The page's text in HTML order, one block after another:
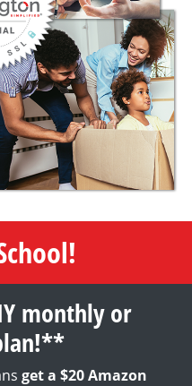
monthly or
get a $20 Amazon